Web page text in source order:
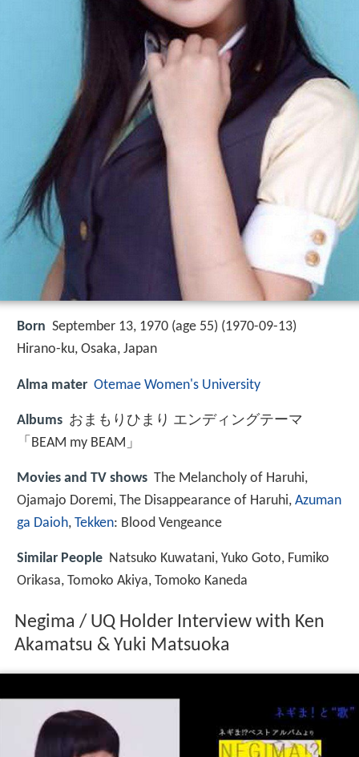
Born September 13, 1970 (age 55) (1970-09-13)
Hirano-ku, Osaka, Japan
Alma mater Otemae Women's University
Albums おまもりひまり エンディングテーマ
「BEAM my BEAM」
Movies and TV shows The Melancholy of Haruhi,
Ojamajo Doremi, The Disappearance of Haruhi, Azuman
ga Daioh, Tekken: Blood Vengeance
Similar People Natsuko Kuwatani, Yuko Goto, Fumiko
Orikasa, Tomoko Akiya, Tomoko Kaneda
Negima / UQ Holder Interview with Ken
Akamatsu & Yuki Matsuoka